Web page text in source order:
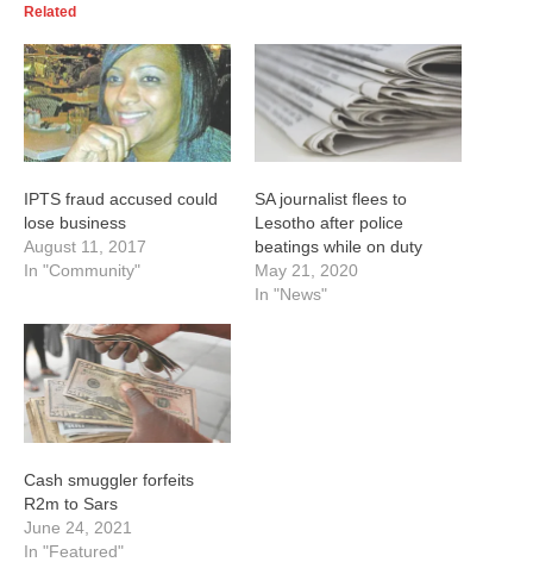
Related
IPTS fraud accused could
lose business
August 11, 2017
In "Community"
SA journalist flees to
Lesotho after police
beatings while on duty
May 21, 2020
In "News"
Cash smuggler forfeits
R2m to Sars
June 24, 2021
In "Featured"